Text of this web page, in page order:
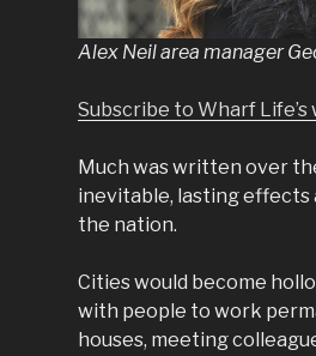
Alex Neil area manager
Subscribe to Wharf
Much was written over
inevitable, lasting effects
the nation.
Cities would become
with people to work
houses, meeting